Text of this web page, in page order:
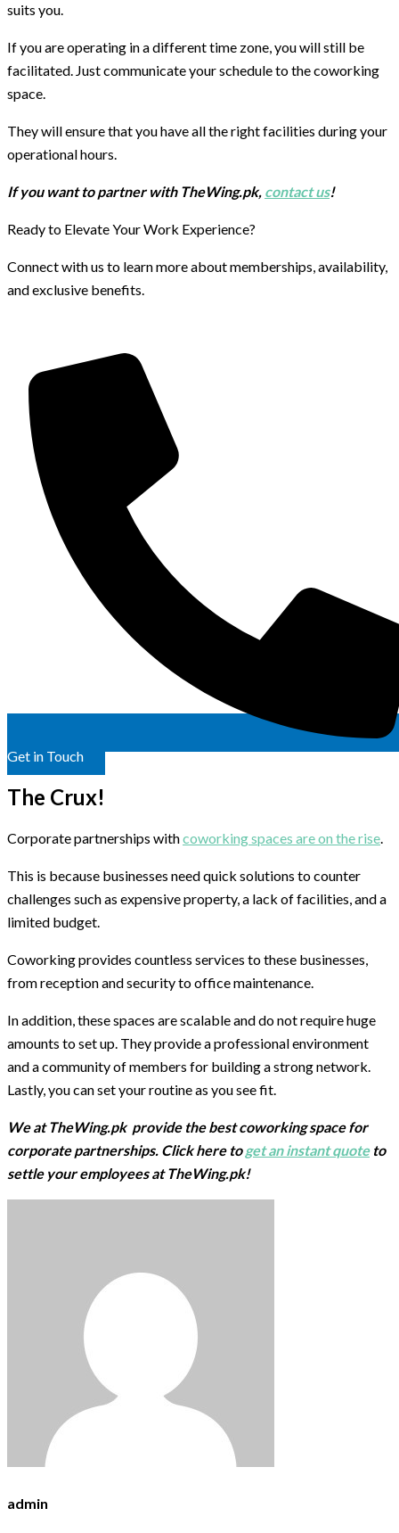
suits you.
If you are operating in a different time zone, you will still be
facilitated. Just communicate your schedule to the coworking
space.
They will ensure that you have all the right facilities during your
operational hours.
If you want to partner with TheWing.pk, contact us!
Ready to Elevate Your Work Experience?
Connect with us to learn more about memberships, availability,
and exclusive benefits.
Get in Touch
The Crux!
Corporate partnerships withcoworking spaces are on the rise
This is because businesses need quick solutions to counter
challenges such as expensive property, a lack of facilities, and a
limited budget.
Coworking provides countless services to these businesses,
from reception and security to office maintenance.
In addition, these spaces are scalable and do not require huge
amounts to set up. They provide a professional environment
and a community of members for building a strong network.
Lastly, you can set your routine as you see fit.
We at TheWing.pk provide the best coworking space for
corporate partnerships. Click here toget an instant quoteto
settle your employees at TheWing.pk!
admin